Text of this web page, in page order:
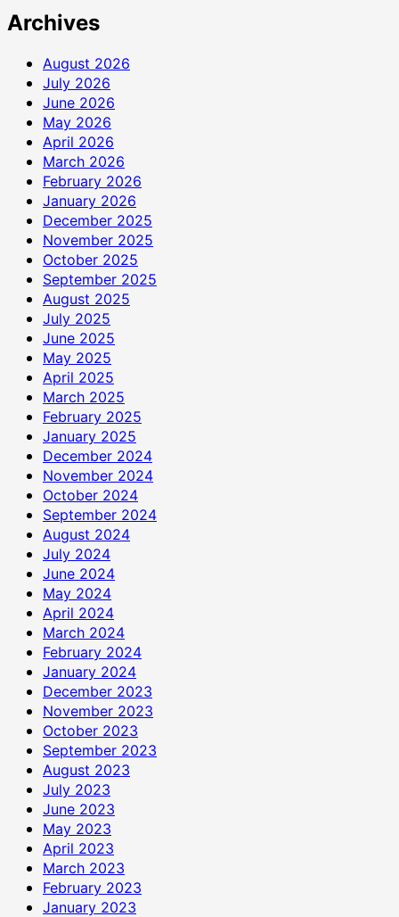
Archives
August 2026
July 2026
June 2026
May 2026
April 2026
March 2026
February 2026
January 2026
December 2025
November 2025
October 2025
September 2025
August 2025
July 2025
June 2025
May 2025
April 2025
March 2025
February 2025
January 2025
December 2024
November 2024
October 2024
September 2024
August 2024
July 2024
June 2024
May 2024
April 2024
March 2024
February 2024
January 2024
December 2023
November 2023
October 2023
September 2023
August 2023
July 2023
June 2023
May 2023
April 2023
March 2023
February 2023
January 2023